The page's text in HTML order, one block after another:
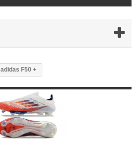
adidas F50 +